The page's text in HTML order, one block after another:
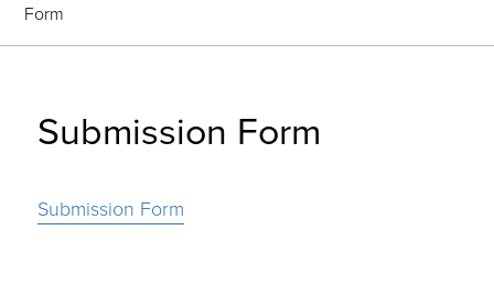
Form
Submission Form
Submission Form